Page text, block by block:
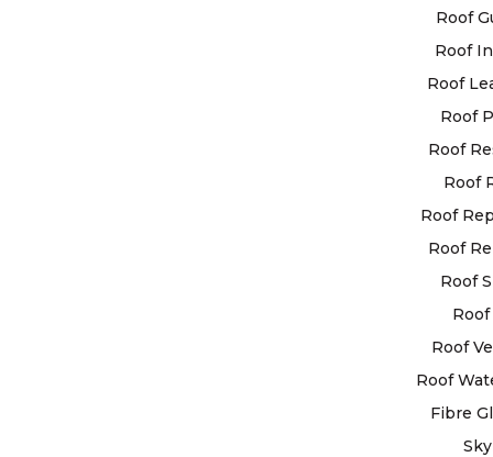
Roof
Roof
Roof
Roof
Roof
Roof
Roof
Roof
Roof
Roof
Roof
Fibre
All work
highest
that any
used
highest
All work
manner,
delays
to your
We
or